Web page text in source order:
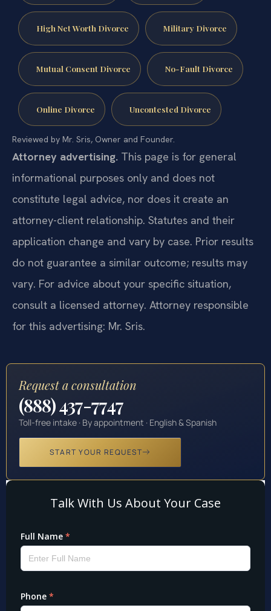
High Net Worth Divorce Military Divorce
Mutual Consent Divorce No-Fault Divorce
Online Divorce Uncontested Divorce
Reviewed by Mr. Sris, Owner and Founder.
Attorney advertising. This page is for general
informational purposes only and does not
constitute legal advice, nor does it create an
attorney-client relationship. Statutes and their
application change and vary by case. Prior results
do not guarantee a similar outcome; results may
vary. For advice about your specific situation,
consult a licensed attorney. Attorney responsible
for this advertising: Mr. Sris.
Request a consultation
(888) 437-7747
Toll-free intake · By appointment · English & Spanish
START YOUR REQUEST